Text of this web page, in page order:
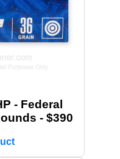
- Federal
- $390